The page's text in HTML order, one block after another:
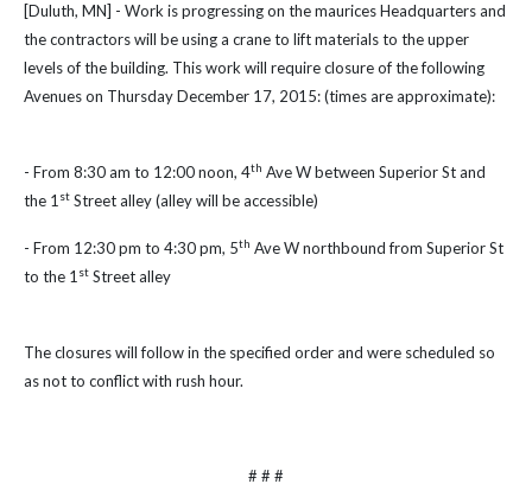
[Duluth, MN] - Work is progressing on the maurices Headquarters and
the contractors will be using a crane to lift materials to the upper
levels of the building. This work will require closure of the following
Avenues on Thursday December 17, 2015: (times are approximate):
- From 8:30 am to 12:00 noon, 4th Ave W between Superior St and
the 1 st Street alley (alley will be accessible)
- From 12:30 pm to 4:30 pm, 5th Ave W northbound from Superior St
to the 1 st Street alley
The closures will follow in the specified order and were scheduled so
as not to conflict with rush hour.
# # #